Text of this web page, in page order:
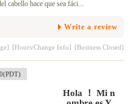
cabello hace que sea fáci...
Write a review
[Hours/Change Info] [Business Closed]